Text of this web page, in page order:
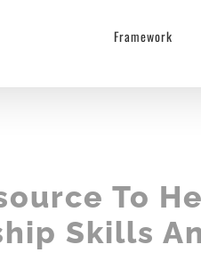
Framework
To
Skills